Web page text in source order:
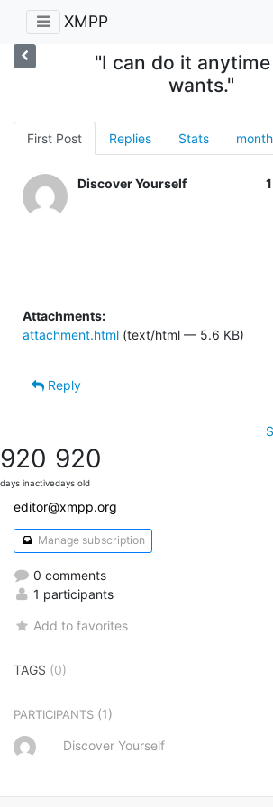
XMPP
"I can do it
wants."
First Post Replies Stats month
Discover Yourself
Attachments:
attachment.html (text/html — 5.6 KB)
Reply
920
days inactive
920
days old
editor@xmpp.org
Manage subscription
0 comments
1 participants
Add to favorites
TAGS (0)
PARTICIPANTS (1)
Discover Yourself